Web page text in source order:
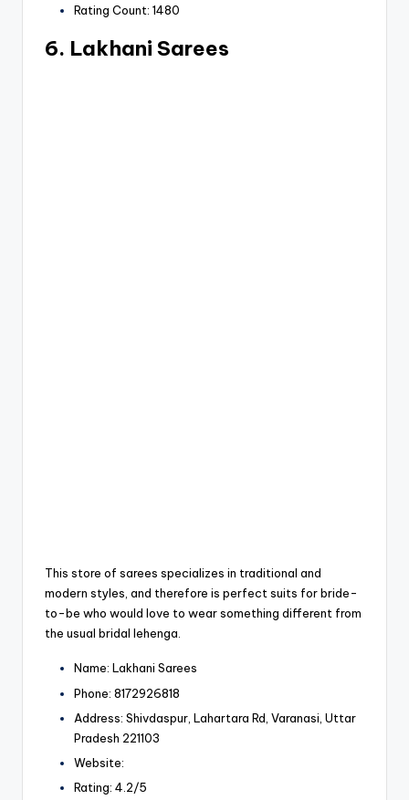
Rating Count: 1480
6. Lakhani Sarees
This store of sarees specializes in traditional and
modern styles, and therefore is perfect suits for bride-
to-be who would love to wear something different from
the usual bridal lehenga.
Name: Lakhani Sarees
Phone: 8172926818
Address: Shivdaspur, Lahartara Rd, Varanasi, Uttar
Pradesh 221103
Website:
Rating: 4.2/5